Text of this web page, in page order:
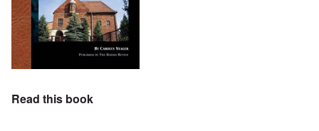
Read this book